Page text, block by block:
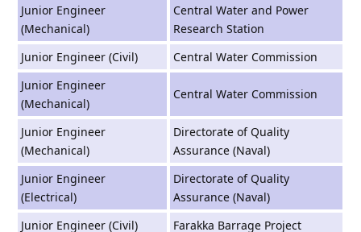
Junior Engineer
(Mechanical)
Central Water and Power
Research Station
Junior Engineer (Civil)
Central Water Commission
Junior Engineer
(Mechanical)
Central Water Commission
Junior Engineer
(Mechanical)
Directorate of Quality
Assurance (Naval)
Junior Engineer
(Electrical)
Directorate of Quality
Assurance (Naval)
Junior Engineer (Civil)
Farakka Barrage Project